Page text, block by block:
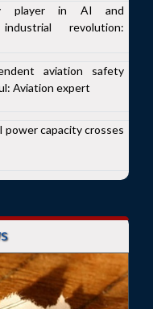
player in AI and
revolution:
aviation safety
Aviation expert
power capacity crosses